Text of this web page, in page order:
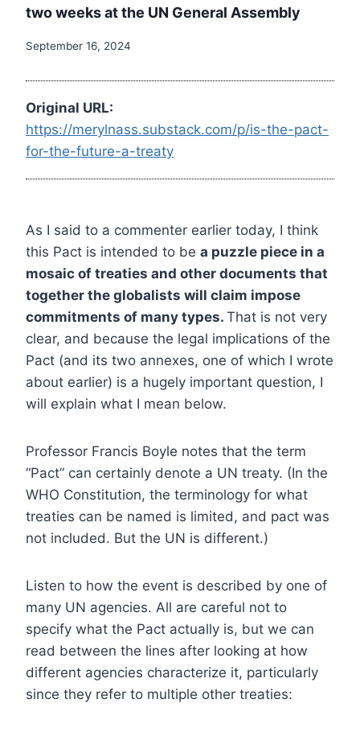
two weeks at the UN General Assembly
September 16, 2024
Original URL:
https://merylnass.substack.com/p/is-the-pact-
for-the-future-a-treaty
As I said to a commenter earlier today, I think
this Pact is intended to be a puzzle piece in a
mosaic of treaties and other documents that
together the globalists will claim impose
commitments of many types. That is not very
clear, and because the legal implications of the
Pact (and its two annexes, one of which I wrote
about earlier) is a hugely important question, I
will explain what I mean below.
Professor Francis Boyle notes that the term
“Pact” can certainly denote a UN treaty. (In the
WHO Constitution, the terminology for what
treaties can be named is limited, and pact was
not included. But the UN is different.)
Listen to how the event is described by one of
many UN agencies. All are careful not to
specify what the Pact actually is, but we can
read between the lines after looking at how
different agencies characterize it, particularly
since they refer to multiple other treaties: